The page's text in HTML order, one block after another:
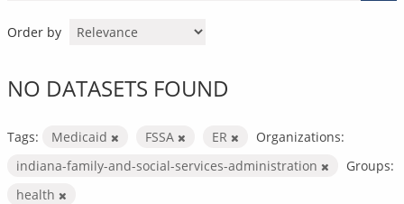
Order by
NO DATASETS FOUND
Tags: Medicaid FSSA ER
Organizations:
indiana-family-and-social-services-administration
Groups:
health